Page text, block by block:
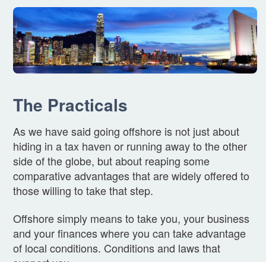
The Practicals
As we have said going offshore is not just about
hiding in a tax haven or running away to the other
side of the globe, but about reaping some
comparative advantages that are widely offered to
those willing to take that step.
Offshore simply means to take you, your business
and your finances where you can take advantage
of local conditions. Conditions and laws that